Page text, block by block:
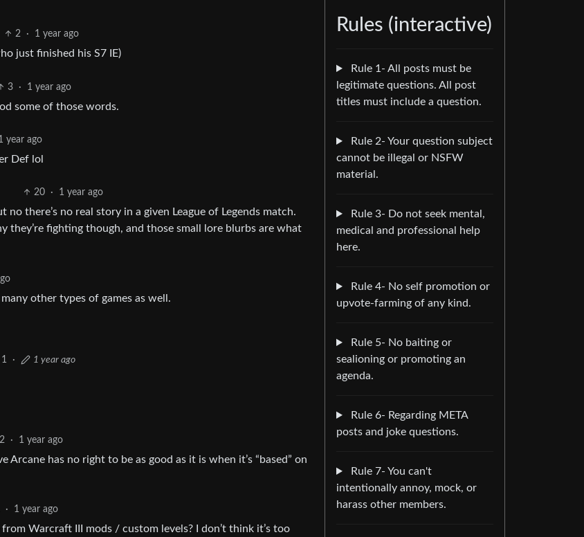
2 · 1 year ago
just finished his S7 IE)
3 · 1 year ago
some of those words.
year ago
Def lol
20 · 1 year ago
there’s no real story in a given League of Legends match.
they’re fighting though, and those small lore blurbs are what
other types of games as well.
1 · 1 year ago
2 · 1 year ago
has no right to be as good as it is when it’s “based” on
· 1 year ago
Warcraft III mods / custom levels? I don’t think it’s too
Rules (interactive)
Rule 1- All posts must be
legitimate questions. All post
titles must include a question.
Rule 2- Your question subject
cannot be illegal or NSFW
material.
Rule 3- Do not seek mental,
medical and professional help
here.
Rule 4- No self promotion or
upvote-farming of any kind.
Rule 5- No baiting or
sealioning or promoting an
agenda.
Rule 6- Regarding META
posts and joke questions.
Rule 7- You can't
intentionally annoy, mock, or
harass other members.